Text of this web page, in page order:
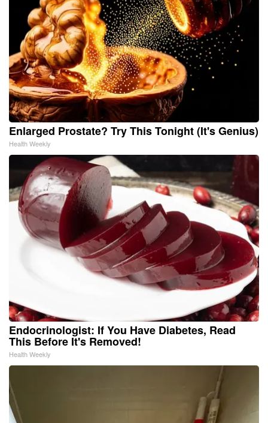
Enlarged Prostate? Try This Tonight (It's Genius)
Health Weekly
Endocrinologist: If You Have Diabetes, Read
This Before It's Removed!
Health Weekly